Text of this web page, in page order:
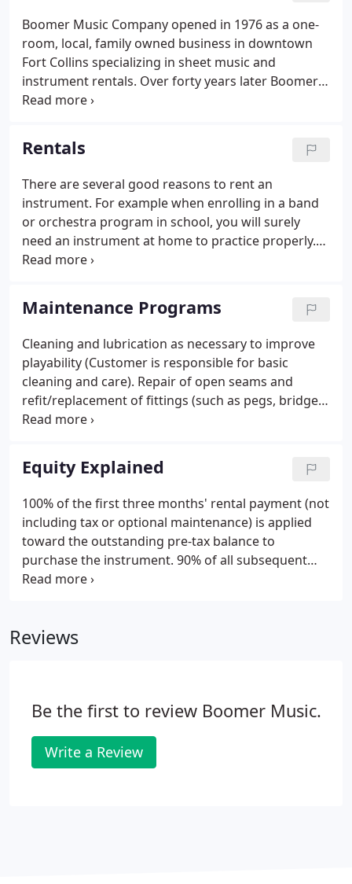
Boomer Music Company opened in 1976 as a one-
room, local, family owned business in downtown
Fort Collins specializing in sheet music and
instrument rentals. Over forty years later Boomer
Music is still a local, family owned business that has
selection in Northern Colorado, an onsite lesson
studio with a dozen rooms, and in store repair
shop for band, orchestra and percussion
instruments and we continue our legacy by
specializing in instrument rentals.
Rentals
There are several good reasons to rent an
instrument. For example when enrolling in a band
or orchestra program in school, you will surely
need an instrument at home to practice properly.
Also as you progress you may need to "size-up",
different instrument all together.
Maintenance Programs
Cleaning and lubrication as necessary to improve
playability (Customer is responsible for basic
cleaning and care). Repair of open seams and
refit/replacement of fittings (such as pegs, bridge,
tailpiece) as needed. Loaner instrument at no
repaired within 2 business days (subject to
availability).
Equity Explained
100% of the first three months' rental payment (not
including tax or optional maintenance) is applied
toward the outstanding pre-tax balance to
purchase the instrument. 90% of all subsequent
rental payments (not including tax or optional
Reviews
Be the first to review Boomer Music.
Write a Review